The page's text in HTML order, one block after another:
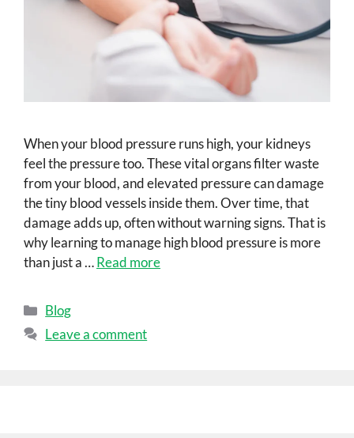
When your blood pressure runs high, your kidneys
feel the pressure too. These vital organs filter waste
from your blood, and elevated pressure can damage
the tiny blood vessels inside them. Over time, that
damage adds up, often without warning signs. That is
why learning to manage high blood pressure is more
than just a …Read more
Blog
Leave a comment